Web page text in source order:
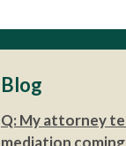
Blog
Q: My attorney
mediation